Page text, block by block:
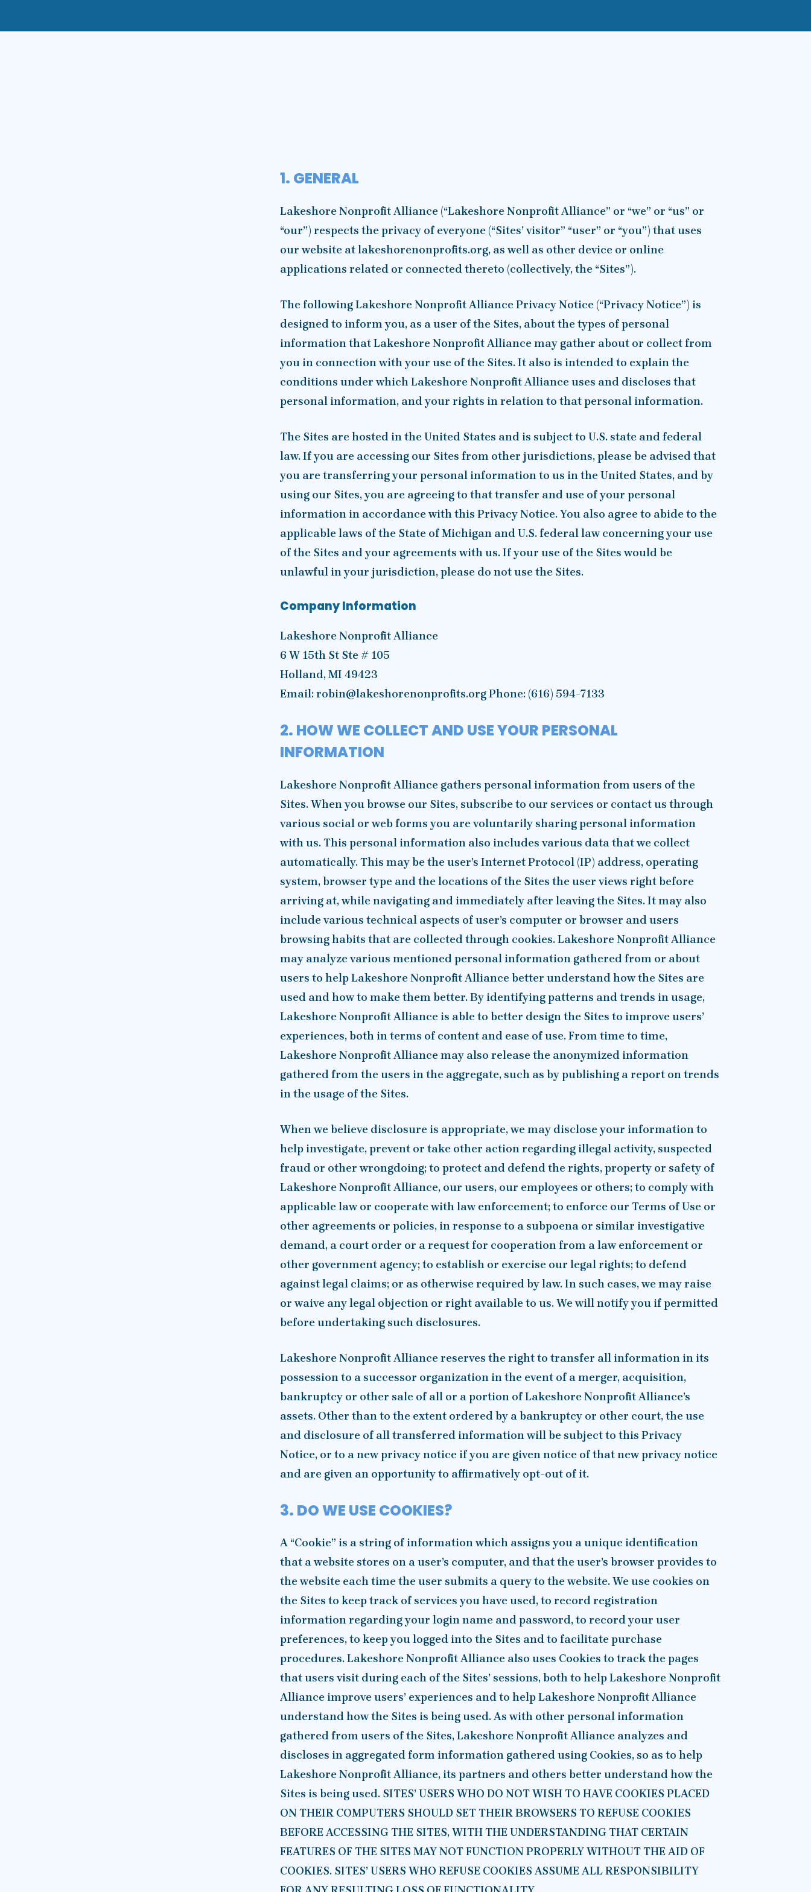
1. GENERAL
Lakeshore Nonprofit Alliance (“Lakeshore Nonprofit Alliance” or “we” or “us” or
“our”) respects the privacy of everyone (“Sites’ visitor” “user” or “you”) that uses
our website at lakeshorenonprofits.org, as well as other device or online
applications related or connected thereto (collectively, the “Sites”).
The following Lakeshore Nonprofit Alliance Privacy Notice (“Privacy Notice”) is
designed to inform you, as a user of the Sites, about the types of personal
information that Lakeshore Nonprofit Alliance may gather about or collect from
you in connection with your use of the Sites. It also is intended to explain the
conditions under which Lakeshore Nonprofit Alliance uses and discloses that
personal information, and your rights in relation to that personal information.
The Sites are hosted in the United States and is subject to U.S. state and federal
law. If you are accessing our Sites from other jurisdictions, please be advised that
you are transferring your personal information to us in the United States, and by
using our Sites, you are agreeing to that transfer and use of your personal
information in accordance with this Privacy Notice. You also agree to abide to the
applicable laws of the State of Michigan and U.S. federal law concerning your use
of the Sites and your agreements with us. If your use of the Sites would be
unlawful in your jurisdiction, please do not use the Sites.
Company Information
Lakeshore Nonprofit Alliance
6 W 15th St Ste # 105
Holland, MI 49423
Email: robin@lakeshorenonprofits.org Phone: (616) 594-7133
2. HOW WE COLLECT AND USE YOUR PERSONAL
INFORMATION
Lakeshore Nonprofit Alliance gathers personal information from users of the
Sites. When you browse our Sites, subscribe to our services or contact us through
various social or web forms you are voluntarily sharing personal information
with us. This personal information also includes various data that we collect
automatically. This may be the user’s Internet Protocol (IP) address, operating
system, browser type and the locations of the Sites the user views right before
arriving at, while navigating and immediately after leaving the Sites. It may also
include various technical aspects of user’s computer or browser and users
browsing habits that are collected through cookies. Lakeshore Nonprofit Alliance
may analyze various mentioned personal information gathered from or about
users to help Lakeshore Nonprofit Alliance better understand how the Sites are
used and how to make them better. By identifying patterns and trends in usage,
Lakeshore Nonprofit Alliance is able to better design the Sites to improve users’
experiences, both in terms of content and ease of use. From time to time,
Lakeshore Nonprofit Alliance may also release the anonymized information
gathered from the users in the aggregate, such as by publishing a report on trends
in the usage of the Sites.
When we believe disclosure is appropriate, we may disclose your information to
help investigate, prevent or take other action regarding illegal activity, suspected
fraud or other wrongdoing; to protect and defend the rights, property or safety of
Lakeshore Nonprofit Alliance, our users, our employees or others; to comply with
applicable law or cooperate with law enforcement; to enforce our Terms of Use or
other agreements or policies, in response to a subpoena or similar investigative
demand, a court order or a request for cooperation from a law enforcement or
other government agency; to establish or exercise our legal rights; to defend
against legal claims; or as otherwise required by law. In such cases, we may raise
or waive any legal objection or right available to us. We will notify you if permitted
before undertaking such disclosures.
Lakeshore Nonprofit Alliance reserves the right to transfer all information in its
possession to a successor organization in the event of a merger, acquisition,
bankruptcy or other sale of all or a portion of Lakeshore Nonprofit Alliance’s
assets. Other than to the extent ordered by a bankruptcy or other court, the use
and disclosure of all transferred information will be subject to this Privacy
Notice, or to a new privacy notice if you are given notice of that new privacy notice
and are given an opportunity to affirmatively opt-out of it.
3. DO WE USE COOKIES?
A “Cookie” is a string of information which assigns you a unique identification
that a website stores on a user’s computer, and that the user’s browser provides to
the website each time the user submits a query to the website. We use cookies on
the Sites to keep track of services you have used, to record registration
information regarding your login name and password, to record your user
preferences, to keep you logged into the Sites and to facilitate purchase
procedures. Lakeshore Nonprofit Alliance also uses Cookies to track the pages
that users visit during each of the Sites’ sessions, both to help Lakeshore Nonprofit
Alliance improve users’ experiences and to help Lakeshore Nonprofit Alliance
understand how the Sites is being used. As with other personal information
gathered from users of the Sites, Lakeshore Nonprofit Alliance analyzes and
discloses in aggregated form information gathered using Cookies, so as to help
Lakeshore Nonprofit Alliance, its partners and others better understand how the
Sites is being used. SITES’ USERS WHO DO NOT WISH TO HAVE COOKIES PLACED
ON THEIR COMPUTERS SHOULD SET THEIR BROWSERS TO REFUSE COOKIES
BEFORE ACCESSING THE SITES, WITH THE UNDERSTANDING THAT CERTAIN
FEATURES OF THE SITES MAY NOT FUNCTION PROPERLY WITHOUT THE AID OF
COOKIES. SITES’ USERS WHO REFUSE COOKIES ASSUME ALL RESPONSIBILITY